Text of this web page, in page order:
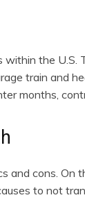
the
train and
months,
and cons. On
to not